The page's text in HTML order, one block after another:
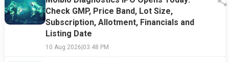
Check GMP, Price Band, Lot Size,
Subscription, Allotment, Financials and
Listing Date
10 Aug 2026|03:48 PM